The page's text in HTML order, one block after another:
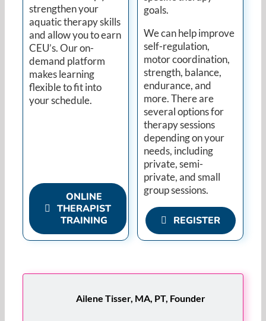
strengthen your
aquatic therapy skills
and allow you to earn
CEU’s. Our on-
demand platform
makes learning
flexible to fit into
your schedule.
ONLINE
THERAPIST
TRAINING
goals.
We can help improve
self-regulation,
motor coordination,
strength, balance,
endurance, and
more. There are
several options for
therapy sessions
depending on your
needs, including
private, semi-
private, and small
group sessions.
REGISTER
Ailene Tisser, MA, PT, Founder